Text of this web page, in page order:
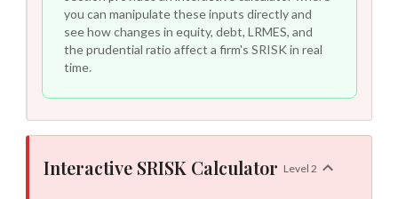
you can manipulate these inputs directly and
see how changes in equity, debt, LRMES, and
the prudential ratio affect a firm's SRISK in real
time.
Interactive SRISK Calculator Level 2